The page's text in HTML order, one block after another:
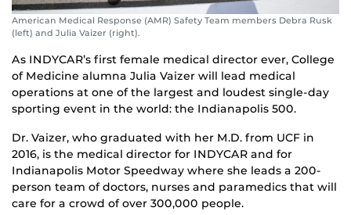
American Medical Response (AMR) Safety Team members Debra Rusk
(left) and Julia Vaizer (right).
As INDYCAR’s first female medical director ever, College
of Medicine alumna Julia Vaizer will lead medical
operations at one of the largest and loudest single-day
sporting event in the world: the Indianapolis 500.
Dr. Vaizer, who graduated with her M.D. from UCF in
2016, is the medical director for INDYCAR and for
Indianapolis Motor Speedway where she leads a 200-
person team of doctors, nurses and paramedics that will
care for a crowd of over 300,000 people.